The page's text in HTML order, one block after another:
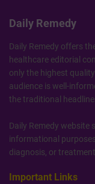
Daily Remedy
Daily Remedy offers
healthcare editorial
only the highest
audience is well-
the traditional
Daily Remedy website
informational
diagnosis, or
Important Links